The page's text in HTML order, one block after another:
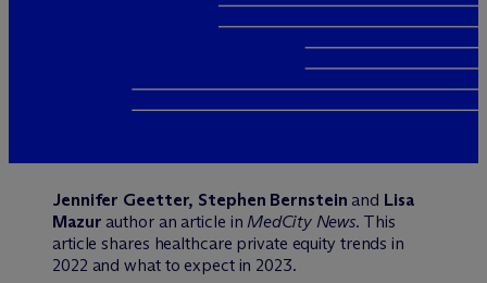
Jennifer Geetter, Stephen Bernstein and Lisa
Mazur author an article in MedCity News. This
article shares healthcare private equity trends in
2022 and what to expect in 2023.